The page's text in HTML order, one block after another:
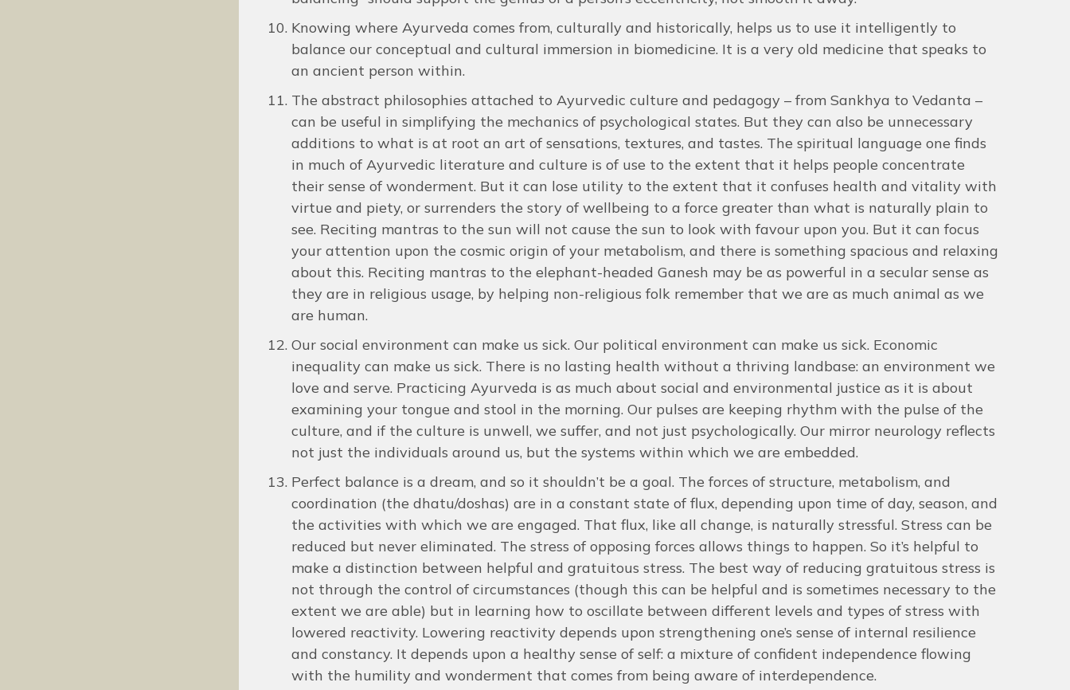
Knowing where Ayurveda comes from, culturally and historically, helps us to use it intelligently to
balance our conceptual and cultural immersion in biomedicine. It is a very old medicine that speaks to
an ancient person within.
The abstract philosophies attached to Ayurvedic culture and pedagogy – from Sankhya to Vedanta –
can be useful in simplifying the mechanics of psychological states. But they can also be unnecessary
additions to what is at root an art of sensations, textures, and tastes. The spiritual language one finds
in much of Ayurvedic literature and culture is of use to the extent that it helps people concentrate
their sense of wonderment. But it can lose utility to the extent that it confuses health and vitality with
virtue and piety, or surrenders the story of wellbeing to a force greater than what is naturally plain to
see. Reciting mantras to the sun will not cause the sun to look with favour upon you. But it can focus
your attention upon the cosmic origin of your metabolism, and there is something spacious and relaxing
about this. Reciting mantras to the elephant-headed Ganesh may be as powerful in a secular sense as
they are in religious usage, by helping non-religious folk remember that we are as much animal as we
are human.
Our social environment can make us sick. Our political environment can make us sick. Economic
inequality can make us sick. There is no lasting health without a thriving landbase: an environment we
love and serve. Practicing Ayurveda is as much about social and environmental justice as it is about
examining your tongue and stool in the morning. Our pulses are keeping rhythm with the pulse of the
culture, and if the culture is unwell, we suffer, and not just psychologically. Our mirror neurology reflects
not just the individuals around us, but the systems within which we are embedded.
Perfect balance is a dream, and so it shouldn’t be a goal. The forces of structure, metabolism, and
coordination (the dhatu/doshas) are in a constant state of flux, depending upon time of day, season, and
the activities with which we are engaged. That flux, like all change, is naturally stressful. Stress can be
reduced but never eliminated. The stress of opposing forces allows things to happen. So it’s helpful to
make a distinction between helpful and gratuitous stress. The best way of reducing gratuitous stress is
not through the control of circumstances (though this can be helpful and is sometimes necessary to the
extent we are able) but in learning how to oscillate between different levels and types of stress with
lowered reactivity. Lowering reactivity depends upon strengthening one’s sense of internal resilience
and constancy. It depends upon a healthy sense of self: a mixture of confident independence flowing
with the humility and wonderment that comes from being aware of interdependence.